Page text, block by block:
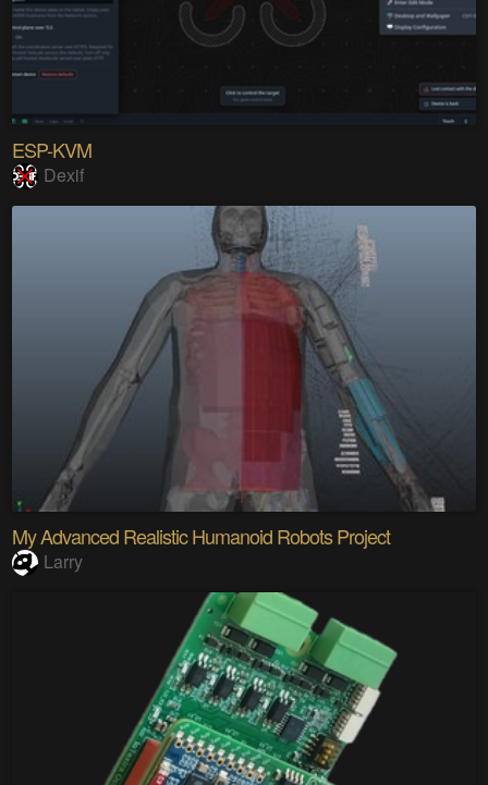
ESP-KVM
Dexif
My Advanced Realistic Humanoid Robots Project
Larry